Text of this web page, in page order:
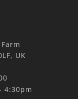
UK
4:30pm